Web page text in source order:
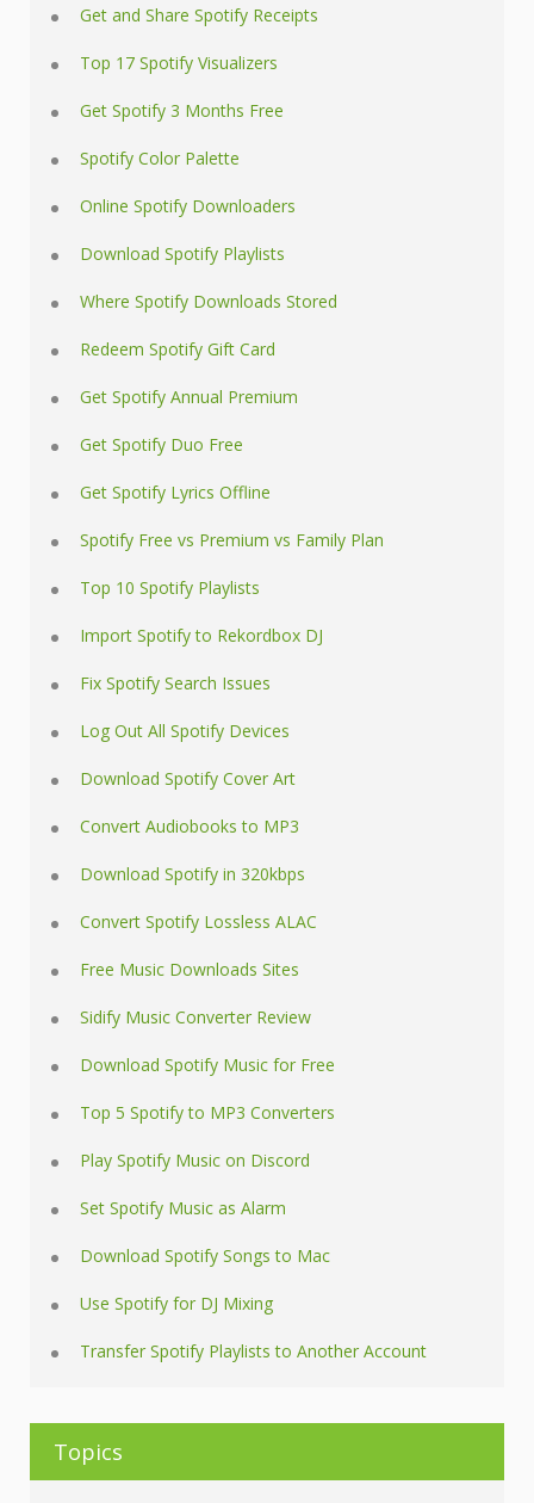
Get and Share Spotify Receipts
Top 17 Spotify Visualizers
Get Spotify 3 Months Free
Spotify Color Palette
Online Spotify Downloaders
Download Spotify Playlists
Where Spotify Downloads Stored
Redeem Spotify Gift Card
Get Spotify Annual Premium
Get Spotify Duo Free
Get Spotify Lyrics Offline
Spotify Free vs Premium vs Family Plan
Top 10 Spotify Playlists
Import Spotify to Rekordbox DJ
Fix Spotify Search Issues
Log Out All Spotify Devices
Download Spotify Cover Art
Convert Audiobooks to MP3
Download Spotify in 320kbps
Convert Spotify Lossless ALAC
Free Music Downloads Sites
Sidify Music Converter Review
Download Spotify Music for Free
Top 5 Spotify to MP3 Converters
Play Spotify Music on Discord
Set Spotify Music as Alarm
Download Spotify Songs to Mac
Use Spotify for DJ Mixing
Transfer Spotify Playlists to Another Account
Topics